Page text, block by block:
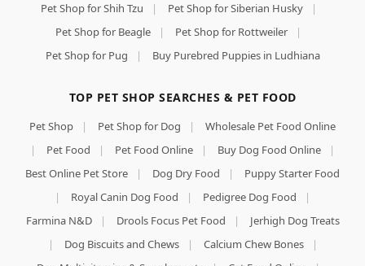
Pet Shop for Shih Tzu
| Pet Shop for Siberian Husky
|
Pet Shop for Beagle
| Pet Shop for Rottweiler
|
Pet Shop for Pug
| Buy Purebred Puppies in Ludhiana
TOP PET SHOP SEARCHES & PET FOOD
Pet Shop | Pet Shop for Dog |
Wholesale Pet Food Online
|
Pet Food | Pet Food Online | Buy Dog Food Online
|
Best Online Pet Store
| Dog Dry Food |
Puppy Starter Food
|
Royal Canin Dog Food | Pedigree Dog Food
|
Farmina N&D
| Drools Focus Pet Food |
Jerhigh Dog Treats
|
Dog Biscuits and Chews | Calcium Chew Bones
|